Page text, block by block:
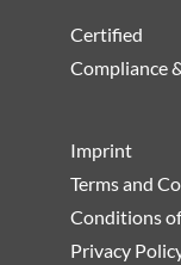
Certified
Compliance
Imprint
Terms and
Conditions
Privacy